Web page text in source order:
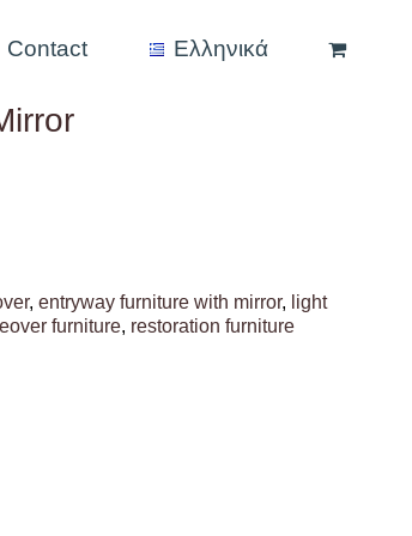
Contact Ελληνικά
, entryway furniture with mirror, light
furniture, restoration furniture